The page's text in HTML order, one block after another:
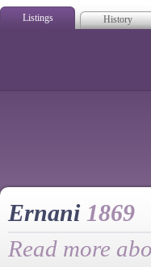
Listings History
Ernani 1869
Read more